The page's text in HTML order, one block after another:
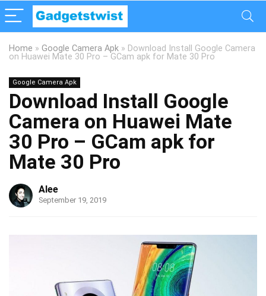
Home » Google Camera Apk » Download Install Google Camera
on Huawei Mate 30 Pro – GCam apk for Mate 30 Pro
Google Camera Apk
Download Install Google
Camera on Huawei Mate
30 Pro – GCam apk for
Mate 30 Pro
Alee
September 19, 2019